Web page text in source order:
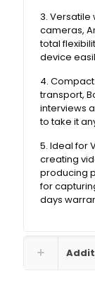
3.
cameras,
total
device
4.
transport,
interviews
to take it
5. Ideal for
creating
producing
for
days